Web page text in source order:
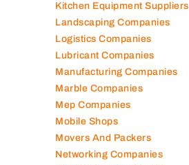
Kitchen Equipment Suppliers
Landscaping Companies
Logistics Companies
Lubricant Companies
Manufacturing Companies
Marble Companies
Mep Companies
Mobile Shops
Movers And Packers
Networking Companies